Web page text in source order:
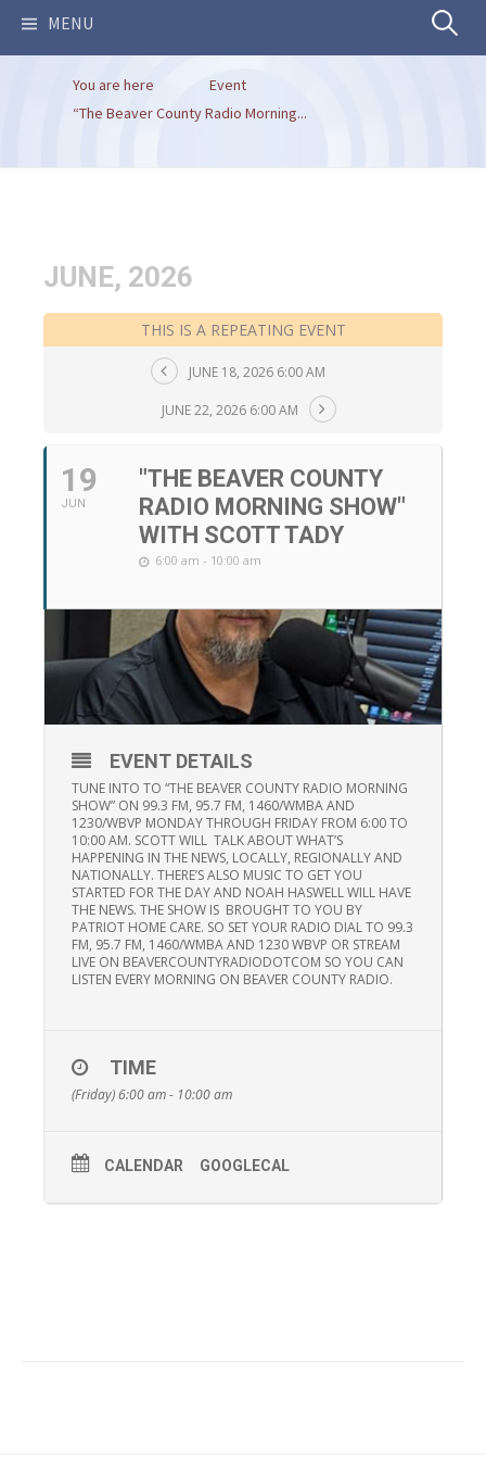
MENU Search
You are here
Event
“The Beaver County Radio Morning...
JUNE, 2026
THIS IS A REPEATING EVENT
JUNE 18, 2026 6:00 AM
JUNE 22, 2026 6:00 AM
19
JUN
"THE BEAVER COUNTY
RADIO MORNING SHOW"
WITH SCOTT TADY
6:00 am - 10:00 am
EVENT DETAILS
TUNE INTO TO “THE BEAVER COUNTY RADIO MORNING
SHOW” ON 99.3 FM, 95.7 FM, 1460/WMBA AND
1230/WBVP MONDAY THROUGH FRIDAY FROM 6:00 TO
10:00 AM. SCOTT WILL TALK ABOUT WHAT’S
HAPPENING IN THE NEWS, LOCALLY, REGIONALLY AND
NATIONALLY. THERE’S ALSO MUSIC TO GET YOU
STARTED FOR THE DAY AND NOAH HASWELL WILL HAVE
THE NEWS. THE SHOW IS BROUGHT TO YOU BY
PATRIOT HOME CARE. SO SET YOUR RADIO DIAL TO 99.3
FM, 95.7 FM, 1460/WMBA AND 1230 WBVP OR STREAM
LIVE ON BEAVERCOUNTYRADIODOTCOM SO YOU CAN
LISTEN EVERY MORNING ON BEAVER COUNTY RADIO.
TIME
(Friday) 6:00 am - 10:00 am
CALENDAR GOOGLECAL